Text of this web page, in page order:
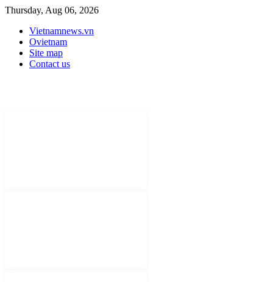
Thursday, Aug 06, 2026
Vietnamnews.vn
Ovietnam
Site map
Contact us